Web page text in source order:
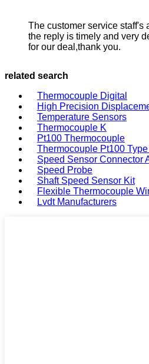
The customer service staff's
the reply is timely and very
for our deal,thank you.
related search
Thermocouple Digital
High Precision
Temperature Sensors
Thermocouple K
Pt100 Thermocouple
Thermocouple Pt100 Type
Speed Sensor Connector
Speed Probe
Shaft Speed Sensor Kit
Flexible Thermocouple
Lvdt Manufacturers